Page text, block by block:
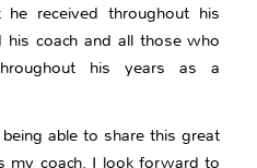
received throughout his
his coach and all those who
his years as a
able to share this great
my coach. I look forward to